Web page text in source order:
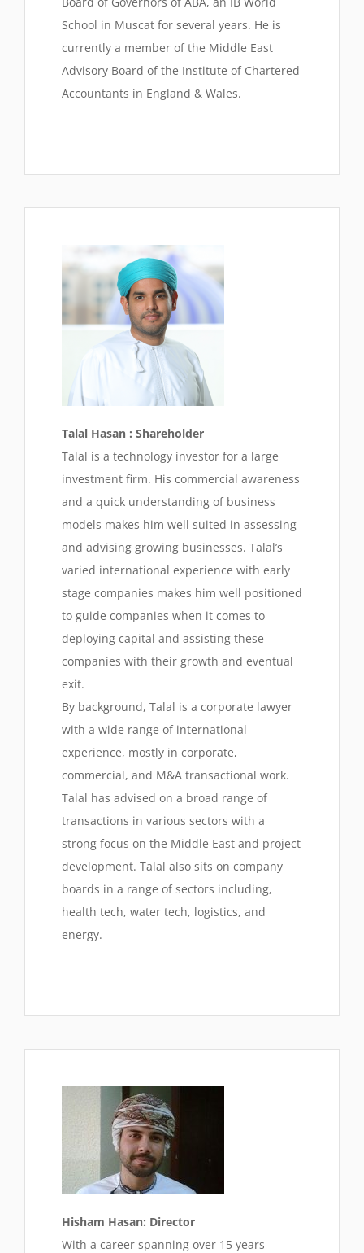
School in Muscat for several years. He is
currently a member of the Middle East
Advisory Board of the Institute of Chartered
Accountants in England & Wales.
Talal Hasan : Shareholder
Talal is a technology investor for a large
investment firm. His commercial awareness
and a quick understanding of business
models makes him well suited in assessing
and advising growing businesses. Talal’s
varied international experience with early
stage companies makes him well positioned
to guide companies when it comes to
deploying capital and assisting these
companies with their growth and eventual
exit.
By background, Talal is a corporate lawyer
with a wide range of international
experience, mostly in corporate,
commercial, and M&A transactional work.
Talal has advised on a broad range of
transactions in various sectors with a
strong focus on the Middle East and project
development. Talal also sits on company
boards in a range of sectors including,
health tech, water tech, logistics, and
energy.
Hisham Hasan: Director
With a career spanning over 15 years